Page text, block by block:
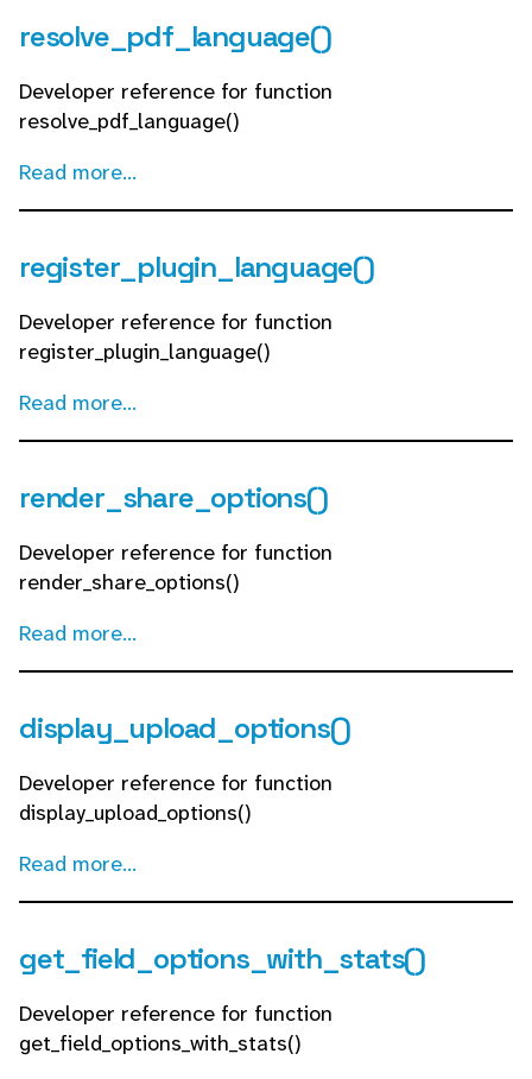
resolve_pdf_language()
Developer reference for function
resolve_pdf_language()
Read more...
register_plugin_language()
Developer reference for function
register_plugin_language()
Read more...
render_share_options()
Developer reference for function
render_share_options()
Read more...
display_upload_options()
Developer reference for function
display_upload_options()
Read more...
get_field_options_with_stats()
Developer reference for function
get_field_options_with_stats()